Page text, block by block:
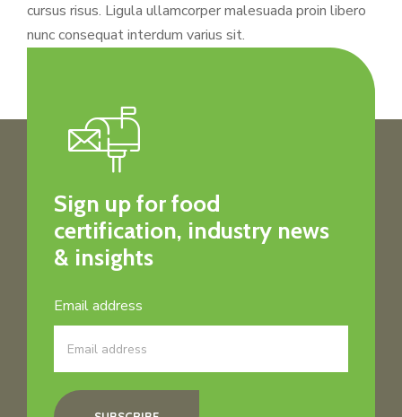
cursus risus. Ligula ullamcorper malesuada proin libero
nunc consequat interdum varius sit.
Sign up for food
certification, industry news
& insights
Email address